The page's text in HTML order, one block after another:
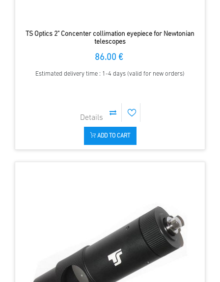
TS Optics 2" Concenter collimation eyepiece for Newtonian
telescopes
86.00 €
Estimated delivery time : 1-4 days (valid for new orders)
ADD TO CART